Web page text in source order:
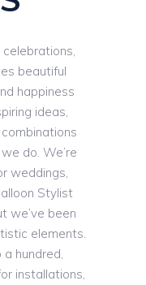
celebrations,
beautiful
happiness
ideas,
do. We’re
weddings,
Stylist
we’ve been
elements.
hundred,
installations,